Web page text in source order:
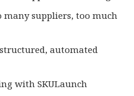
many suppliers, too much
automated
with SKULaunch